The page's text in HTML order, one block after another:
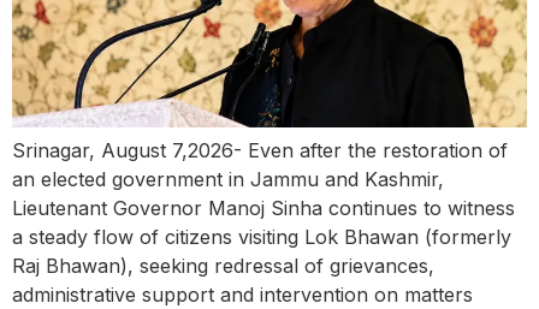
Srinagar, August 7,2026- Even after the restoration of
an elected government in Jammu and Kashmir,
Lieutenant Governor Manoj Sinha continues to witness
a steady flow of citizens visiting Lok Bhawan (formerly
Raj Bhawan), seeking redressal of grievances,
administrative support and intervention on matters